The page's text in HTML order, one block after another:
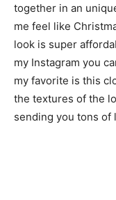
together in an
me feel like
look is super
my Instagram you
my favorite is this
the textures of the
sending you tons of